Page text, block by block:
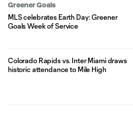
Greener Goals
MLS celebrates Earth Day: Greener
Goals Week of Service
Colorado Rapids vs. Inter Miami draws
historic attendance to Mile High